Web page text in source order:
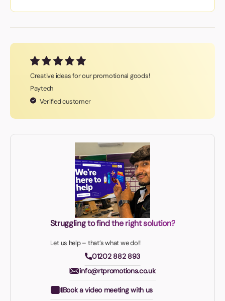
Creative ideas for our promotional goods!
Paytech
Verified customer
Struggling to find the right solution?
Let us help – that’s what we do!!
01202 882 893
info@rtpromotions.co.uk
Book a video meeting with us